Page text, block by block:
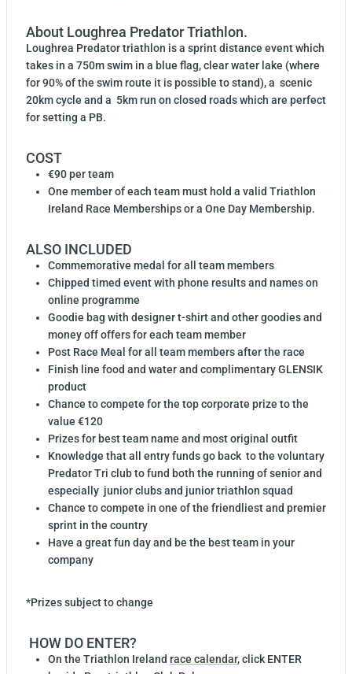
About Loughrea Predator Triathlon.
Loughrea Predator triathlon is a sprint distance event which
takes in a 750m swim in a blue flag, clear water lake (where
for 90% of the swim route it is possible to stand), a scenic
20km cycle and a 5km run on closed roads which are perfect
for setting a PB.
COST
€90 per team
One member of each team must hold a valid Triathlon
Ireland Race Memberships or a One Day Membership.
ALSO INCLUDED
Commemorative medal for all team members
Chipped timed event with phone results and names on
online programme
Goodie bag with designer t-shirt and other goodies and
money off offers for each team member
Post Race Meal for all team members after the race
Finish line food and water and complimentary GLENSIK
product
Chance to compete for the top corporate prize to the
value €120
Prizes for best team name and most original outfit
Knowledge that all entry funds go back to the voluntary
Predator Tri club to fund both the running of senior and
especially junior clubs and junior triathlon squad
Chance to compete in one of the friendliest and premier
sprint in the country
Have a great fun day and be the best team in your
company
*Prizes subject to change
HOW DO ENTER?
On the Triathlon Ireland race calendar, click ENTER